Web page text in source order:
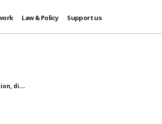
Law & Policy Support us
di...